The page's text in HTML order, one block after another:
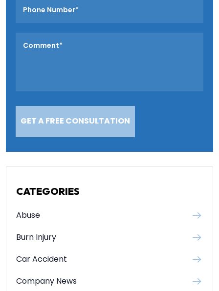
CATEGORIES
Abuse
Burn Injury
Car Accident
Company News